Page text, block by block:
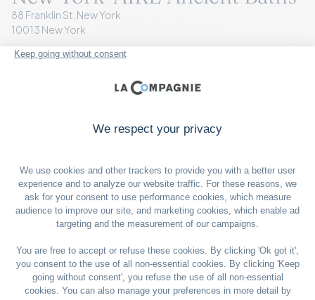
88 Franklin St, New York
10013 New York
+1 646 878 6174
VISIT THE WEBSITE